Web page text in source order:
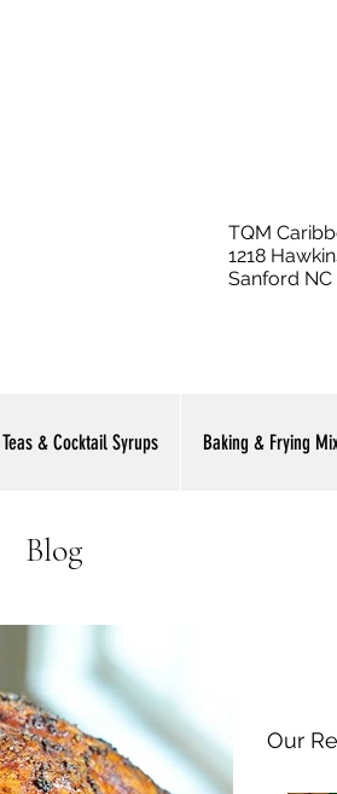
TQM
1218
Sanford NC
Teas & Cocktail Syrups Baking & Frying
Our
Blog